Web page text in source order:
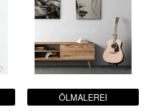
ÖLMALEREI